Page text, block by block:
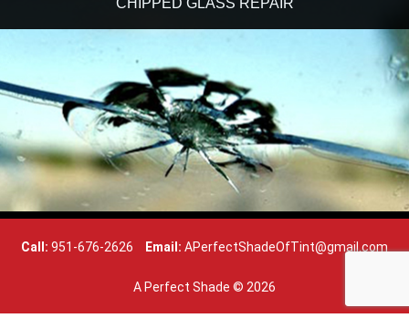
CHIPPED GLASS REPAIR
Call: 951-676-2626 Email: APerfectShadeOfTint@gmail.com
A Perfect Shade © 2026